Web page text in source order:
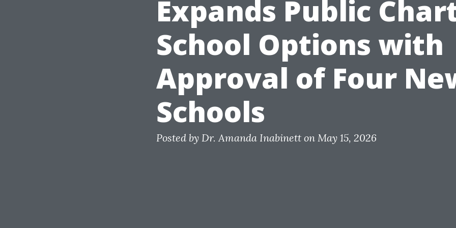
Expands Public
School Options with
Approval of Four
Schools
Posted by Dr. Amanda Inabinett on May 15, 2026